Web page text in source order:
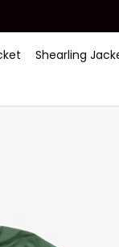
Shearling